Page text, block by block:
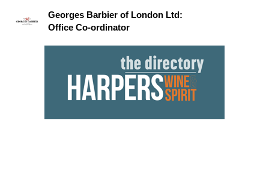
Georges Barbier of London Ltd:
Office Co-ordinator